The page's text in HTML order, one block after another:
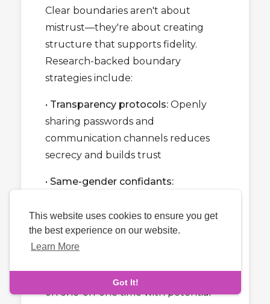
This website uses cookies to ensure you get
the best experience on our website.
Learn More
Got It!
Clear boundaries aren't about
mistrust—they're about creating
structure that supports fidelity.
Research-backed boundary
strategies include:
• Transparency protocols: Openly
sharing passwords and
communication channels reduces
secrecy and builds trust
• Same-gender confidants:
same-gender friends reduces
emotional intimacy with opposite-
gender individuals
on one-on-one time with potential